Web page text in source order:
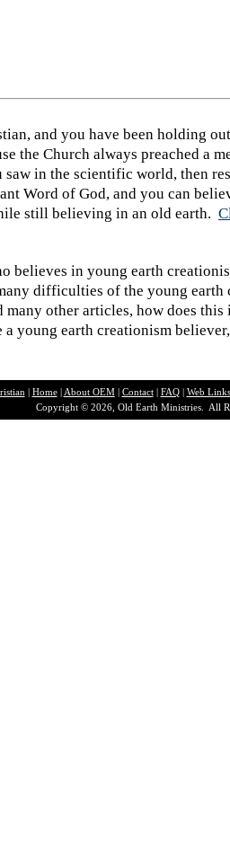
and you have been holding
the Church always preached a
in the scientific world, then
Word of God, and you can
still believing in an old earth.
believes in young earth
difficulties of the young earth
many other articles, how does this
young earth creationism
| Home| About OEM| Contact| FAQ| Web Links
Copyright © 2026, Old Earth Ministries. All